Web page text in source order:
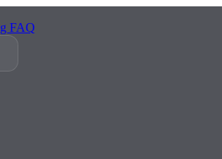
FAQ